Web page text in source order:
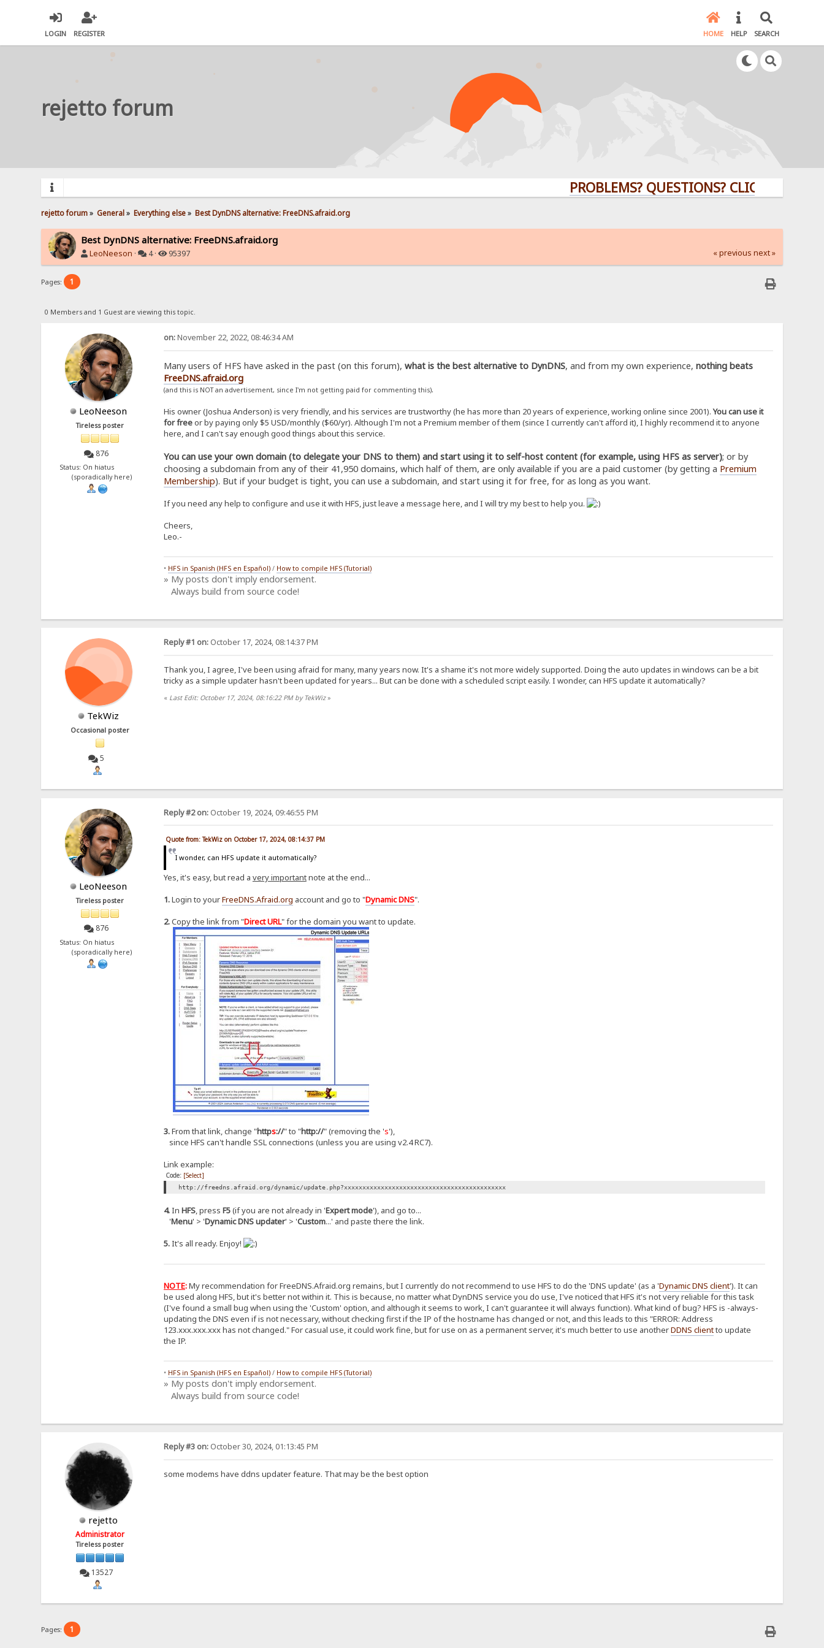
LOGIN REGISTER HOME HELP SEARCH
rejetto forum
PROBLEMS? QUESTIONS? CLICK HERE!
rejetto forum» General» Everything else» Best DynDNS alternative: FreeDNS.afraid.org
Best DynDNS alternative: FreeDNS.afraid.org
LeoNeeson · 4 · 95397 « previous next »
Pages: 1
0 Members and 1 Guest are viewing this topic.
LeoNeeson
Tireless poster
876
Status: On hiatus
(sporadically here)
on:November 22, 2022, 08:46:34 AM
Many users of HFS have asked in the past (on this forum), what is the best alternative to DynDNS, and from my own experience, nothing beats
FreeDNS.afraid.org
(and this is NOT an advertisement, since I'm not getting paid for commenting this).
His owner (Joshua Anderson) is very friendly, and his services are trustworthy (he has more than 20 years of experience, working online since 2001).You can use it
for freeor by paying only $5 USD/monthly ($60/yr). Although I'm not a Premium member of them (since I currently can't afford it), I highly recommend it to anyone
here, and I can't say enough good things about this service.
You can use your own domain (to delegate your DNS to them) and start using it to self-host content (for example, using HFS as server); or by
choosing a subdomain from any of their 41,950 domains, which half of them, are only available if you are a paid customer (by getting a Premium
Membership). But if your budget is tight, you can use a subdomain, and start using it for free, for as long as you want.
If you need any help to configure and use it with HFS, just leave a message here, and I will try my best to help you.
Cheers,
Leo.-
• HFS in Spanish (HFS en Español)/ How to compile HFS (Tutorial)
» My posts don't imply endorsement.
Always build from source code!
TekWiz
Occasional poster
5
Reply #1 on:October 17, 2024, 08:14:37 PM
Thank you, I agree, I've been using afraid for many, many years now. It's a shame it's not more widely supported. Doing the auto updates in windows can be a bit
tricky as a simple updater hasn't been updated for years... But can be done with a scheduled script easily. I wonder, can HFS update it automatically?
« Last Edit: October 17, 2024, 08:16:22 PM by TekWiz»
LeoNeeson
Tireless poster
876
Status: On hiatus
(sporadically here)
Reply #2 on:October 19, 2024, 09:46:55 PM
Quote from: TekWiz on October 17, 2024, 08:14:37 PM
I wonder, can HFS update it automatically?
Yes, it's easy, but read a very importantnote at the end...
1.Login to yourFreeDNS.Afraid.org account and go to "Dynamic DNS".
2.Copy the link from "Direct URL" for the domain you want to update.
3.From that link, change "https://" to "http://" (removing the 's'),
since HFS can't handle SSL connections (unless you are using v2.4 RC7).
Link example:
Code: [Select]
http://freedns.afraid.org/dynamic/update.php?xxxxxxxxxxxxxxxxxxxxxxxxxxxxxxxxxxxxxxxxxxxx
4.In HFS, press F5(if you are not already in 'Expert mode'), and go to...
'Menu' > 'Dynamic DNS updater' > 'Custom...' and paste there the link.
5.It's all ready. Enjoy!
NOTE:My recommendation for FreeDNS.Afraid.org remains, but I currently do not recommend to use HFS to do the 'DNS update' (as a 'Dynamic DNS client'). It can
be used along HFS, but it's better not within it. This is because, no matter what DynDNS service you do use, I've noticed that HFS it's not very reliable for this task
(I've found a small bug when using the 'Custom' option, and although it seems to work, I can't guarantee it will always function). What kind of bug? HFS is -always-
updating the DNS even if is not necessary, without checking first if the IP of the hostname has changed or not, and this leads to this "ERROR: Address
123.xxx.xxx.xxx has not changed." For casual use, it could work fine, but for use on as a permanent server, it's much better to use anotherDDNS clientto update
the IP.
• HFS in Spanish (HFS en Español)/ How to compile HFS (Tutorial)
» My posts don't imply endorsement.
Always build from source code!
rejetto
Administrator
Tireless poster
13527
Reply #3 on:October 30, 2024, 01:13:45 PM
some modems have ddns updater feature. That may be the best option
Pages: 1